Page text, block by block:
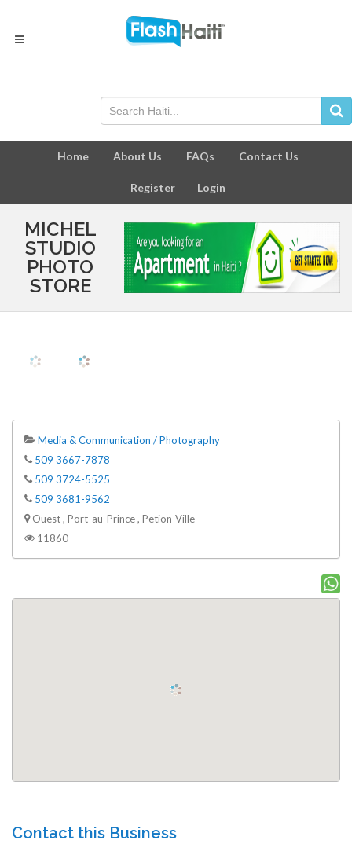
Home About Us FAQs Contact Us
Register Login
MICHEL
STUDIO
PHOTO
STORE
Media & Communication / Photography
509 3667-7878
509 3724-5525
509 3681-9562
Ouest , Port-au-Prince , Petion-Ville
11860
Contact this Business